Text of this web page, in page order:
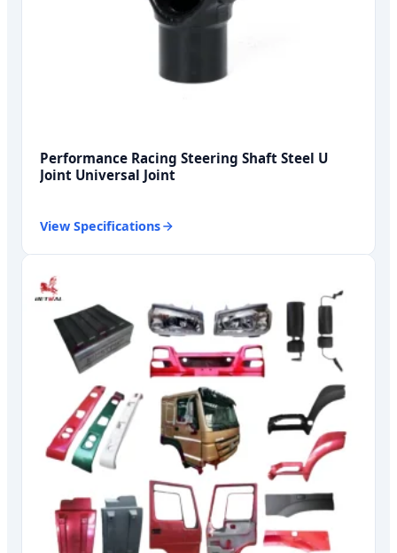
Performance Racing Steering Shaft Steel U
Joint Universal Joint
View Specifications